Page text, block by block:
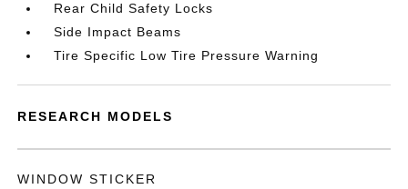
Rear Child Safety Locks
Side Impact Beams
Tire Specific Low Tire Pressure Warning
RESEARCH MODELS
WINDOW STICKER